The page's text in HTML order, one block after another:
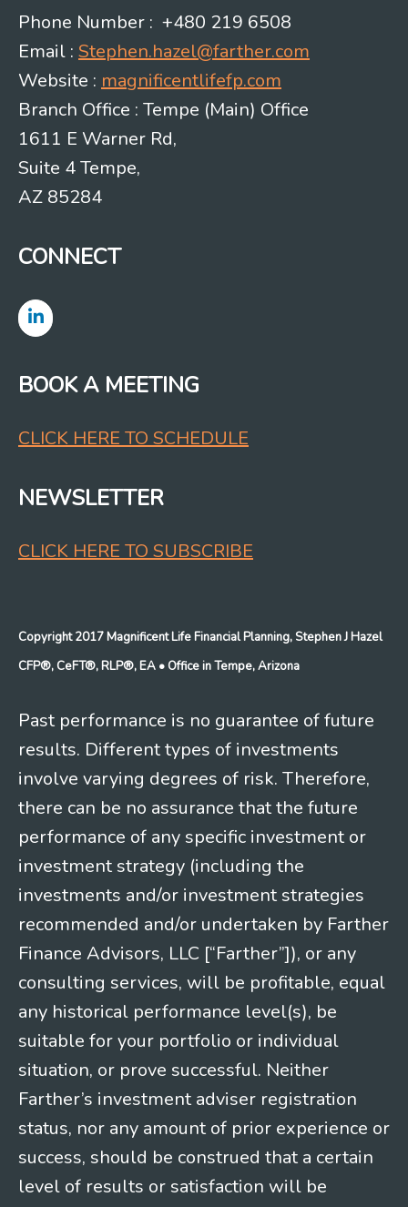
Phone Number : +480 219 6508
Email : Stephen.hazel@farther.com
Website : magnificentlifefp.com
Branch Office : Tempe (Main) Office
1611 E Warner Rd,
Suite 4 Tempe,
AZ 85284
CONNECT
BOOK A MEETING
CLICK HERE TO SCHEDULE
NEWSLETTER
CLICK HERE TO SUBSCRIBE
Copyright 2017 Magnificent Life Financial Planning, Stephen J Hazel
CFP®, CeFT®, RLP®, EA • Office in Tempe, Arizona
Past performance is no guarantee of future
results. Different types of investments
involve varying degrees of risk. Therefore,
there can be no assurance that the future
performance of any specific investment or
investment strategy (including the
investments and/or investment strategies
recommended and/or undertaken by Farther
Finance Advisors, LLC [“Farther”]), or any
consulting services, will be profitable, equal
any historical performance level(s), be
suitable for your portfolio or individual
situation, or prove successful. Neither
Farther’s investment adviser registration
status, nor any amount of prior experience or
success, should be construed that a certain
level of results or satisfaction will be